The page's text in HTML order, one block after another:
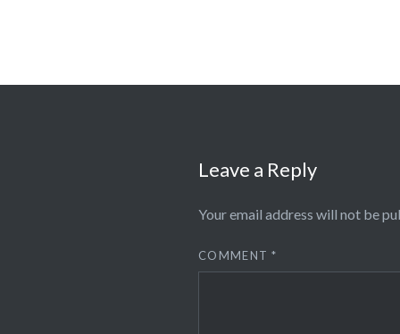
Leave a Reply
Your email address will not be
COMMENT*